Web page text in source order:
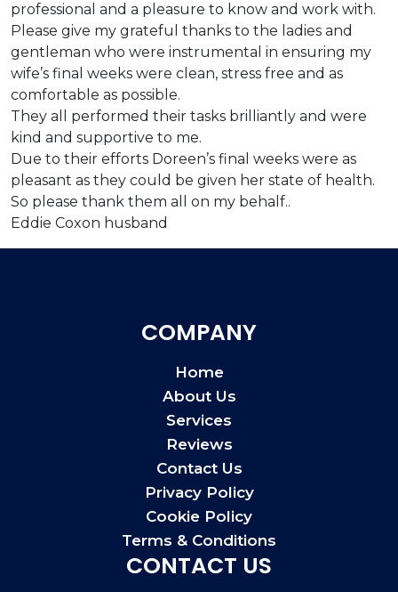
professional and a pleasure to know and work with.
Please give my grateful thanks to the ladies and
gentleman who were instrumental in ensuring my
wife’s final weeks were clean, stress free and as
comfortable as possible.
They all performed their tasks brilliantly and were
kind and supportive to me.
Due to their efforts Doreen’s final weeks were as
pleasant as they could be given her state of health.
So please thank them all on my behalf..
Eddie Coxon husband
COMPANY
Home
About Us
Services
Reviews
Contact Us
Privacy Policy
Cookie Policy
Terms & Conditions
CONTACT US